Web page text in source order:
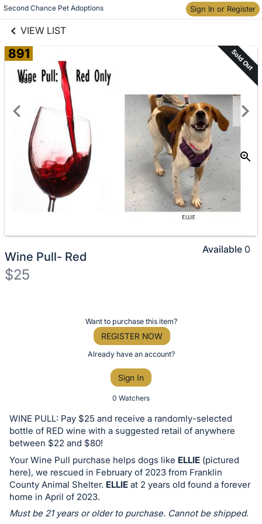
Second Chance Pet Adoptions Sign In or Register
VIEW LIST
Skip to items
information
891 Sold Out
Wine Pull- Red
$25
or
bid
on
this
item.
Sign
in
and
Want to purchase this item?
REGISTER NOW
Already have an account?
Sign In
0 Watchers
Available 0
WINE PULL: Pay $25 and receive a randomly-selected
bottle of RED wine with a suggested retail of anywhere
between $22 and $80!
Your Wine Pull purchase helps dogs like ELLIE (pictured
here), we rescued in February of 2023 from Franklin
County Animal Shelter. ELLIE at 2 years old found a forever
home in April of 2023.
Must be 21 years or older to purchase. Cannot be shipped.